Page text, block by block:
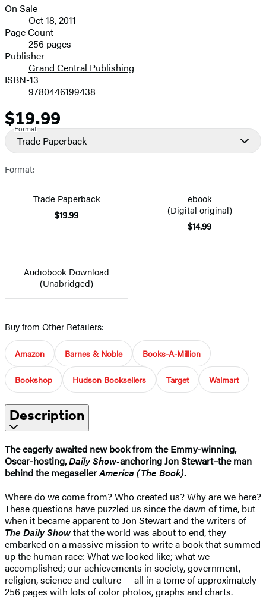
image
Formats
and
Prices
On Sale
Oct 18, 2011
Page Count
256 pages
Publisher
Grand Central Publishing
ISBN-13
9780446199438
Price
$19.99
Format
Trade Paperback
Format:
Trade Paperback
$19.99
ebook
(Digital original)
$14.99
Audiobook Download
(Unabridged)
Buy from Other Retailers:
Amazon Barnes & Noble Books-A-Million
Bookshop Hudson Booksellers Target Walmart
Description
The eagerly awaited new book from the Emmy-winning,
Oscar-hosting,Daily Show-anchoring Jon Stewart–the man
behind the megasellerAmerica (The Book).
Where do we come from? Who created us? Why are we here?
These questions have puzzled us since the dawn of time, but
when it became apparent to Jon Stewart and the writers of
The Daily Showthat the world was about to end, they
embarked on a massive mission to write a book that summed
up the human race: What we looked like; what we
accomplished; our achievements in society, government,
religion, science and culture — all in a tome of approximately
256 pages with lots of color photos, graphs and charts.